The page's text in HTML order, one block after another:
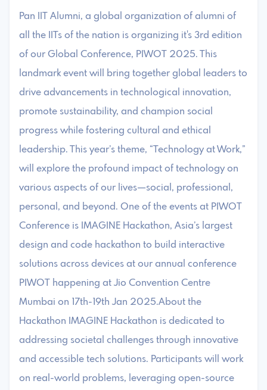
Pan IIT Alumni, a global organization of alumni of
all the IITs of the nation is organizing it's 3rd edition
of our Global Conference, PIWOT 2025. This
landmark event will bring together global leaders to
drive advancements in technological innovation,
promote sustainability, and champion social
progress while fostering cultural and ethical
leadership. This year’s theme, “Technology at Work,”
will explore the profound impact of technology on
various aspects of our lives—social, professional,
personal, and beyond. One of the events at PIWOT
Conference is IMAGINE Hackathon, Asia’s largest
design and code hackathon to build interactive
solutions across devices at our annual conference
PIWOT happening at Jio Convention Centre
Mumbai on 17th-19th Jan 2025.About the
Hackathon IMAGINE Hackathon is dedicated to
addressing societal challenges through innovative
and accessible tech solutions. Participants will work
on real-world problems, leveraging open-source